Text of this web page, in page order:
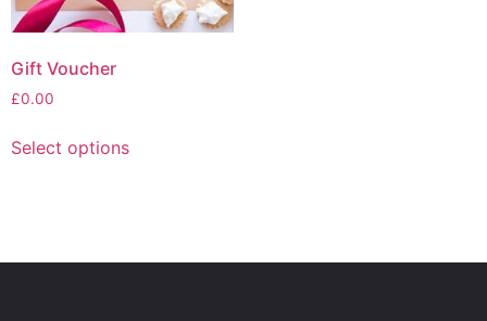
Gift Voucher
£0.00
Select options